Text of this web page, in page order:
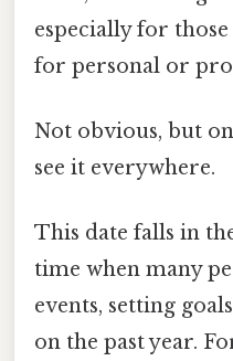
especially for
for personal or
Not obvious, but
see it everywhere.
This date falls in
time when many
events, setting
on the past year.